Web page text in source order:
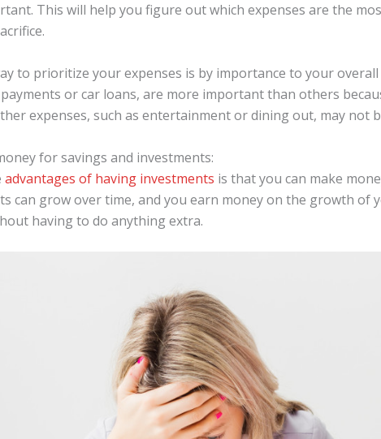
This will help you figure out which expenses are the
to prioritize your expenses is by importance to your overall
or car loans, are more important than others
expenses, such as entertainment or dining out, may not
for savings and investments:
advantages of having investments is that you can make
can grow over time, and you earn money on the growth of
having to do anything extra.